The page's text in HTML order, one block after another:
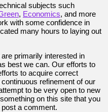
subjects such
, Economics, and more
with some confidence in
many hours to laying out
primarily interested in
best we can. Our efforts to
to acquire correct
refinement of our
to be very open to new
on this site that you
post a comment.